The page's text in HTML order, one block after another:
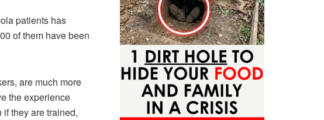
patients has
of them have been
are much more
the experience
they are trained,